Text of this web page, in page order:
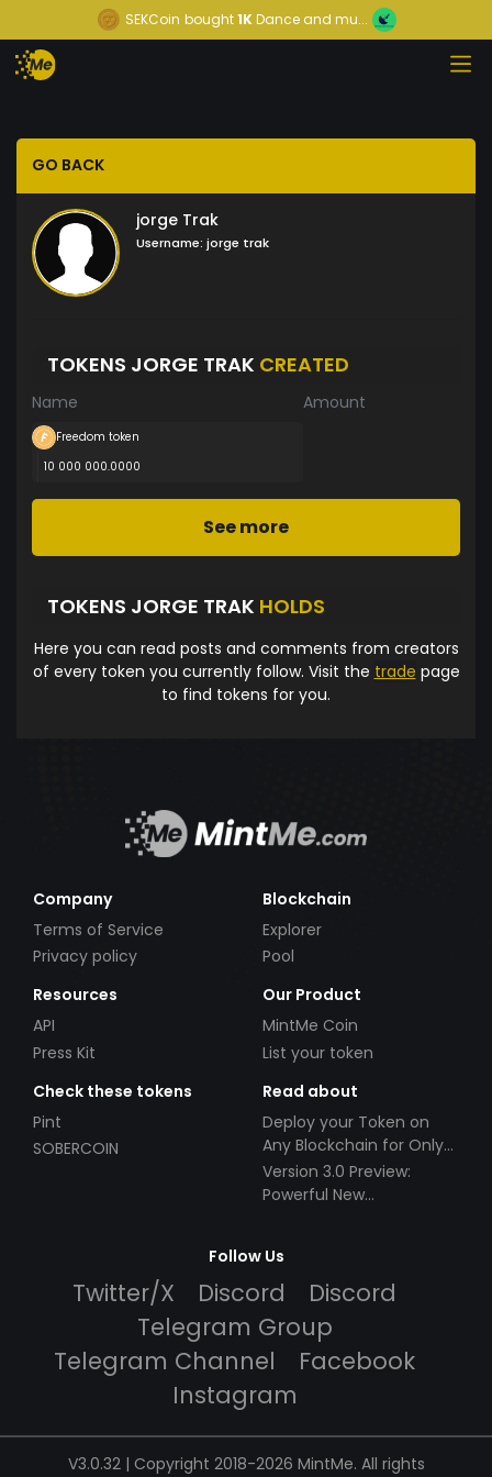
SEKCoin bought1KDance and mu...
GO BACK
jorge Trak
Username: jorge trak
TOKENS JORGE TRAK CREATED
Name Amount
Freedom token
10 000 000.0000
See more
TOKENS JORGE TRAK HOLDS
Here you can read posts and comments from creators
of every token you currently follow. Visit the trade page
to find tokens for you.
Company
Terms of Service
Privacy policy
Blockchain
Explorer
Pool
Resources
API
Press Kit
Our Product
MintMe Coin
List your token
Check these tokens
Pint
SOBERCOIN
Read about
Deploy your Token on
Any Blockchain for Only
$49!
Version 3.0 Preview:
Powerful New
Follow Us
Twitter/X Discord
Discord
Telegram Group
Telegram Channel
Facebook
Instagram
V3.0.32 | Copyright 2018-2026 MintMe. All rights